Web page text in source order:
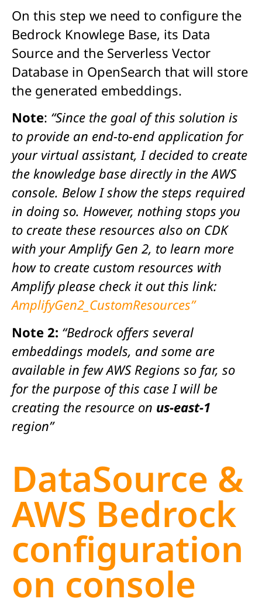
On this step we need to configure the
Bedrock Knowlege Base, its Data
Source and the Serverless Vector
Database in OpenSearch that will store
the generated embeddings.
Note: “Since the goal of this solution is
to provide an end-to-end application for
your virtual assistant, I decided to create
the knowledge base directly in the AWS
console. Below I show the steps required
in doing so. However, nothing stops you
to create these resources also on CDK
with your Amplify Gen 2, to learn more
how to create custom resources with
Amplify please check it out this link:
AmplifyGen2_CustomResources”
Note 2: “Bedrock offers several
embeddings models, and some are
available in few AWS Regions so far, so
for the purpose of this case I will be
creating the resource on us-east-1
region”
DataSource &
AWS Bedrock
configuration
on console